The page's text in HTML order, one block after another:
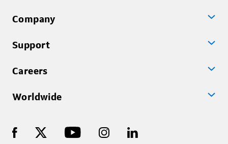
Company
Support
Careers
Worldwide